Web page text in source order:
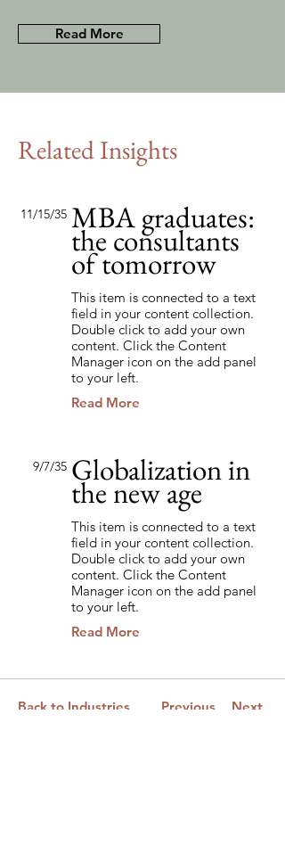
Read More
Related Insights
11/15/35 MBA graduates:
the consultants
of tomorrow
This item is connected to a text
field in your content collection.
Double click to add your own
content. Click the Content
Manager icon on the add panel
to your left.
Read More
9/7/35 Globalization in
the new age
This item is connected to a text
field in your content collection.
Double click to add your own
content. Click the Content
Manager icon on the add panel
to your left.
Read More
Back to Industries Previous Next